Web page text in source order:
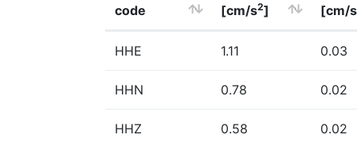
code
[cm/s2]
[cm/
HHE 1.11 0.03
HHN 0.78 0.02
HHZ 0.58 0.02